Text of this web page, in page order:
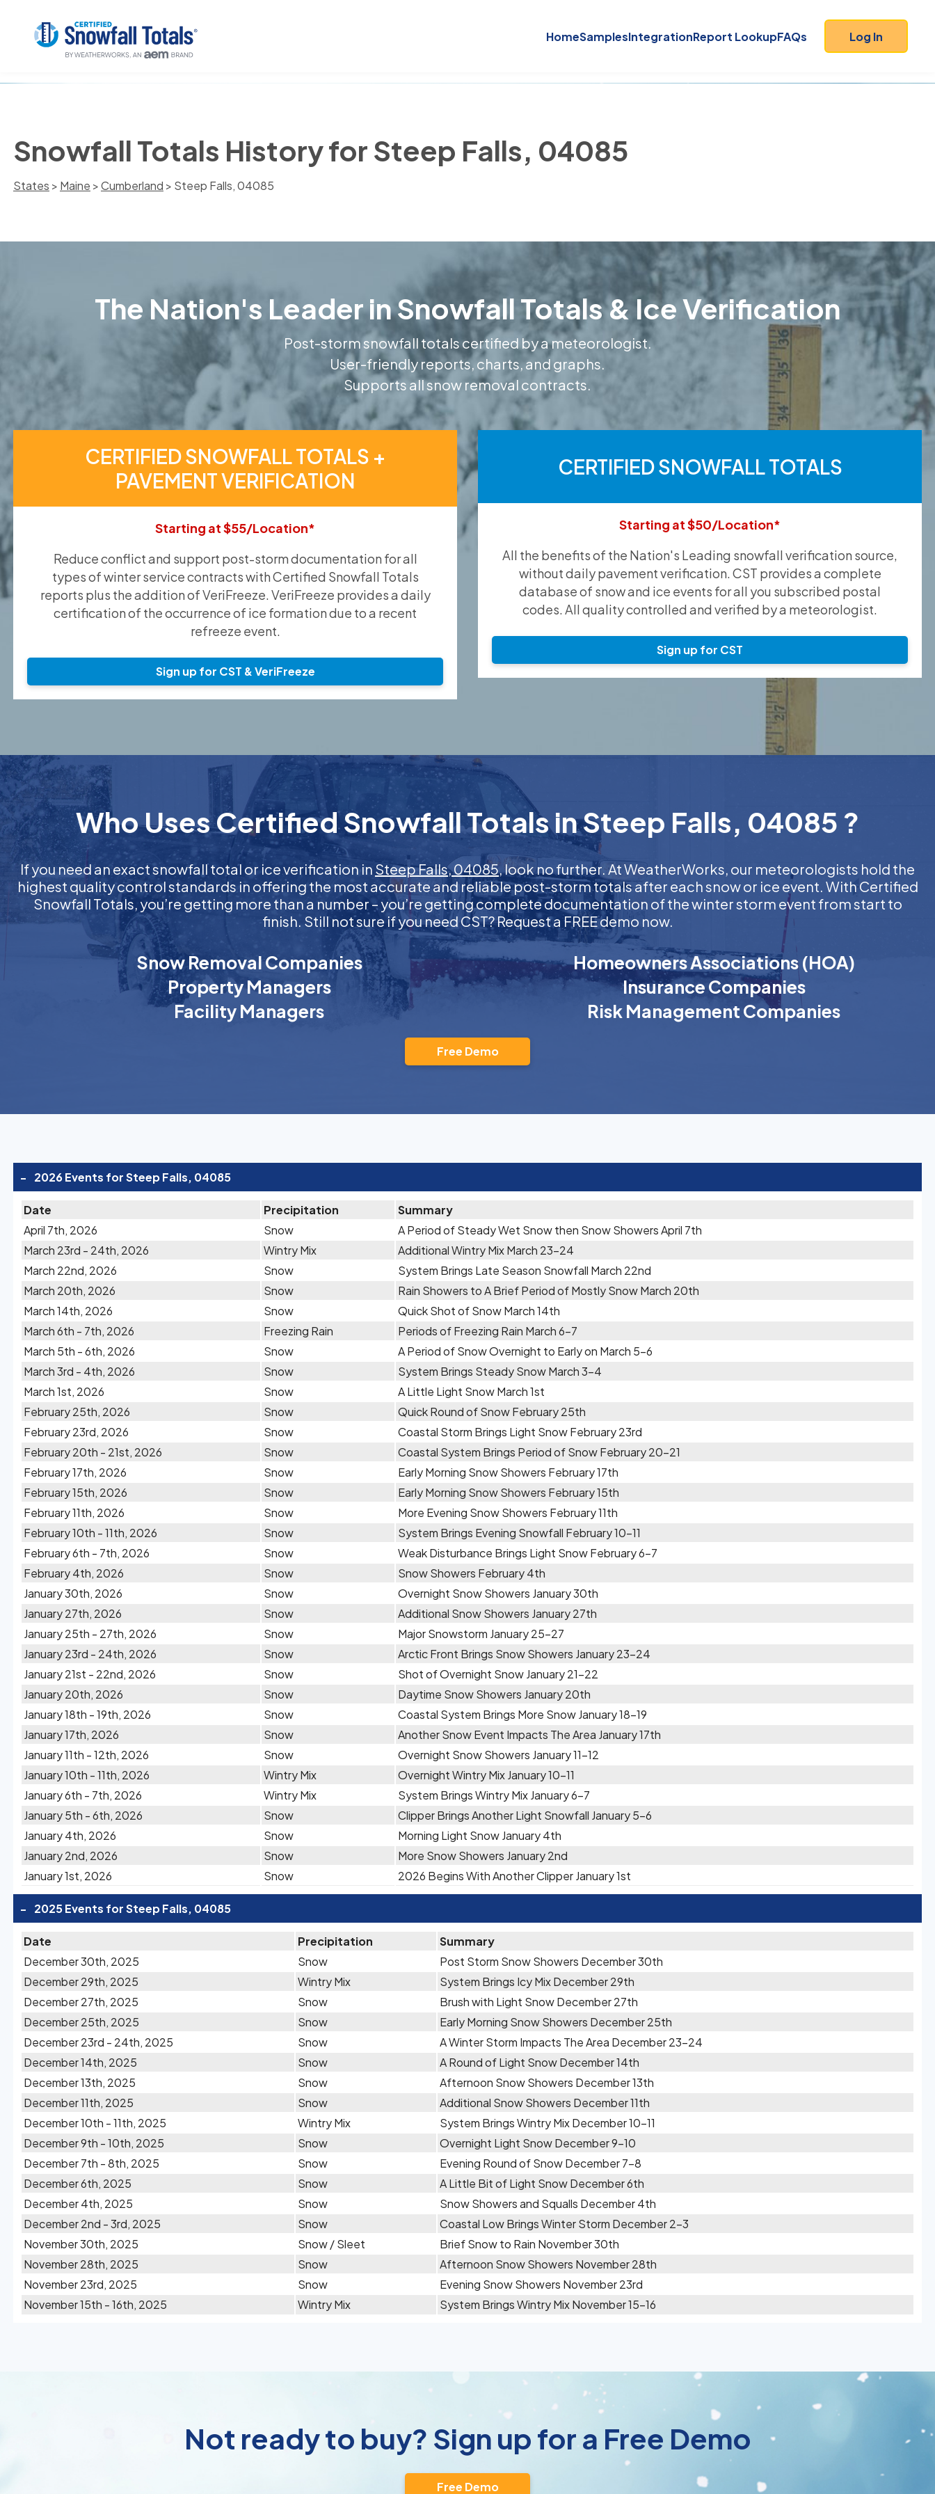
HomeSamplesIntegrationReport LookupFAQs Log In
Snowfall Totals History for Steep Falls, 04085
States > Maine >Cumberland > Steep Falls, 04085
The Nation's Leader in Snowfall Totals & Ice Verification
Post-storm snowfall totals certified by a meteorologist.
User-friendly reports, charts, and graphs.
Supports all snow removal contracts.
CERTIFIED SNOWFALL TOTALS +
PAVEMENT VERIFICATION
Starting at $55/Location*
Reduce conflict and support post-storm documentation for all
types of winter service contracts with Certified Snowfall Totals
reports plus the addition of VeriFreeze. VeriFreeze provides a daily
certification of the occurrence of ice formation due to a recent
refreeze event.
Sign up for CST & VeriFreeze
CERTIFIED SNOWFALL TOTALS
Starting at $50/Location*
All the benefits of the Nation's Leading snowfall verification source,
without daily pavement verification. CST provides a complete
database of snow and ice events for all you subscribed postal
codes. All quality controlled and verified by a meteorologist.
Sign up for CST
Who Uses Certified Snowfall Totals in Steep Falls, 04085 ?
If you need an exact snowfall total or ice verification in Steep Falls, 04085, look no further. At WeatherWorks, our meteorologists hold the
highest quality control standards in offering the most accurate and reliable post-storm totals after each snow or ice event. With Certified
Snowfall Totals, you’re getting more than a number – you’re getting complete documentation of the winter storm event from start to
finish. Still not sure if you need CST? Request a FREE demo now.
Snow Removal Companies
Property Managers
Facility Managers
Homeowners Associations (HOA)
Insurance Companies
Risk Management Companies
Free Demo
- 2026 Events for Steep Falls, 04085
Date Precipitation
Summary
April 7th, 2026
Snow
A Period of Steady Wet Snow then Snow Showers April 7th
March 23rd - 24th, 2026
Wintry Mix
Additional Wintry Mix March 23-24
March 22nd, 2026
Snow
System Brings Late Season Snowfall March 22nd
March 20th, 2026
Snow
Rain Showers to A Brief Period of Mostly Snow March 20th
March 14th, 2026
Snow
Quick Shot of Snow March 14th
March 6th - 7th, 2026
Freezing Rain
Periods of Freezing Rain March 6-7
March 5th - 6th, 2026
Snow
A Period of Snow Overnight to Early on March 5-6
March 3rd - 4th, 2026
Snow
System Brings Steady Snow March 3-4
March 1st, 2026
Snow
A Little Light Snow March 1st
February 25th, 2026
Snow
Quick Round of Snow February 25th
February 23rd, 2026
Snow
Coastal Storm Brings Light Snow February 23rd
February 20th - 21st, 2026
Snow
Coastal System Brings Period of Snow February 20-21
February 17th, 2026
Snow
Early Morning Snow Showers February 17th
February 15th, 2026
Snow
Early Morning Snow Showers February 15th
February 11th, 2026
Snow
More Evening Snow Showers February 11th
February 10th - 11th, 2026
Snow
System Brings Evening Snowfall February 10-11
February 6th - 7th, 2026
Snow
Weak Disturbance Brings Light Snow February 6-7
February 4th, 2026
Snow
Snow Showers February 4th
January 30th, 2026
Snow
Overnight Snow Showers January 30th
January 27th, 2026
Snow
Additional Snow Showers January 27th
January 25th - 27th, 2026
Snow
Major Snowstorm January 25-27
January 23rd - 24th, 2026
Snow
Arctic Front Brings Snow Showers January 23-24
January 21st - 22nd, 2026
Snow
Shot of Overnight Snow January 21-22
January 20th, 2026
Snow
Daytime Snow Showers January 20th
January 18th - 19th, 2026
Snow
Coastal System Brings More Snow January 18-19
January 17th, 2026
Snow
Another Snow Event Impacts The Area January 17th
January 11th - 12th, 2026
Snow
Overnight Snow Showers January 11-12
January 10th - 11th, 2026
Wintry Mix
Overnight Wintry Mix January 10-11
January 6th - 7th, 2026
Wintry Mix
System Brings Wintry Mix January 6-7
January 5th - 6th, 2026
Snow
Clipper Brings Another Light Snowfall January 5-6
January 4th, 2026
Snow
Morning Light Snow January 4th
January 2nd, 2026
Snow
More Snow Showers January 2nd
January 1st, 2026
Snow 2026 Begins With Another Clipper January 1st
- 2025 Events for Steep Falls, 04085
Date Precipitation
Summary
December 30th, 2025
Snow
Post Storm Snow Showers December 30th
December 29th, 2025
Wintry Mix
System Brings Icy Mix December 29th
December 27th, 2025
Snow
Brush with Light Snow December 27th
December 25th, 2025
Snow
Early Morning Snow Showers December 25th
December 23rd - 24th, 2025
Snow
A Winter Storm Impacts The Area December 23-24
December 14th, 2025
Snow
A Round of Light Snow December 14th
December 13th, 2025
Snow
Afternoon Snow Showers December 13th
December 11th, 2025
Snow
Additional Snow Showers December 11th
December 10th - 11th, 2025
Wintry Mix
System Brings Wintry Mix December 10-11
December 9th - 10th, 2025
Snow
Overnight Light Snow December 9-10
December 7th - 8th, 2025
Snow
Evening Round of Snow December 7-8
December 6th, 2025
Snow
A Little Bit of Light Snow December 6th
December 4th, 2025
Snow
Snow Showers and Squalls December 4th
December 2nd - 3rd, 2025
Snow
Coastal Low Brings Winter Storm December 2-3
November 30th, 2025
Snow / Sleet
Brief Snow to Rain November 30th
November 28th, 2025
Snow
Afternoon Snow Showers November 28th
November 23rd, 2025
Snow
Evening Snow Showers November 23rd
November 15th - 16th, 2025
Wintry Mix System Brings Wintry Mix November 15-16
Not ready to buy? Sign up for a Free Demo
Free Demo